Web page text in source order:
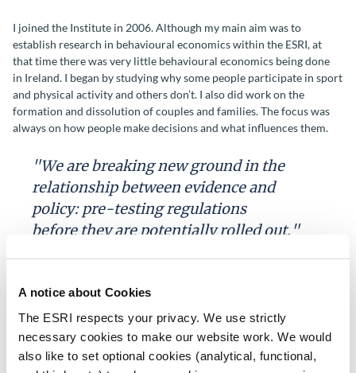
A notice about Cookies
The ESRI respects your privacy. We use strictly
necessary cookies to make our website work. We would
also like to set optional cookies (analytical, functional,
I joined the Institute in 2006. Although my main aim was to
establish research in behavioural economics within the ESRI, at
that time there was very little behavioural economics being done
in Ireland. I began by studying why some people participate in sport
and physical activity and others don’t. I also did work on the
formation and dissolution of couples and families. The focus was
always on how people make decisions and what influences them.
"We are breaking new ground in the
relationship between evidence and
policy: pre-testing regulations
before they are potentially rolled out."
behaviour, eventually leading to the setting up of PRICE
The central idea is that well designed laboratory experiments can
give insights into how consumers make decisions and how to help
them to make better ones. We secured funding from the main
economic regulators, who were becoming convinced of the